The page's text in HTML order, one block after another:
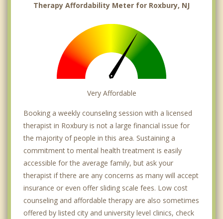
Therapy Affordability Meter for Roxbury, NJ
Very Affordable
Booking a weekly counseling session with a licensed
therapist in Roxbury is not a large financial issue for
the majority of people in this area. Sustaining a
commitment to mental health treatment is easily
accessible for the average family, but ask your
therapist if there are any concerns as many will accept
insurance or even offer sliding scale fees. Low cost
counseling and affordable therapy are also sometimes
offered by listed city and university level clinics, check